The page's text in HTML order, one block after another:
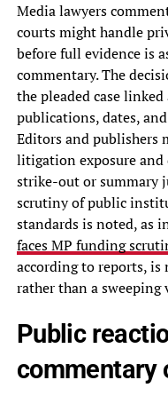
Media lawyers
courts might handle
before full evidence is
commentary. The
the pleaded case
publications, dates,
Editors and publishers
litigation exposure and
strike-out or summary
scrutiny of public
standards is noted, as
faces MP funding
according to reports,
rather than a sweeping
Public
commentary